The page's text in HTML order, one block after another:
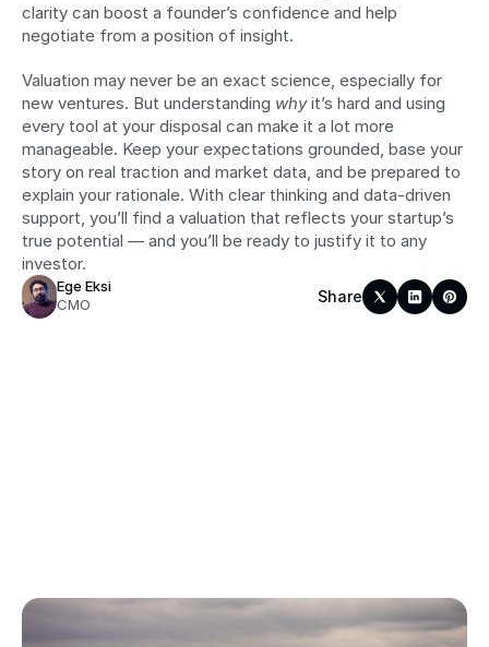
clarity can boost a founder’s confidence and help
negotiate from a position of insight.
Valuation may never be an exact science, especially for
new ventures. But understanding why it’s hard and using
every tool at your disposal can make it a lot more
manageable. Keep your expectations grounded, base your
story on real traction and market data, and be prepared to
explain your rationale. With clear thinking and data-driven
support, you’ll find a valuation that reflects your startup’s
true potential — and you’ll be ready to justify it to any
investor.
Ege Eksi
CMO
Share